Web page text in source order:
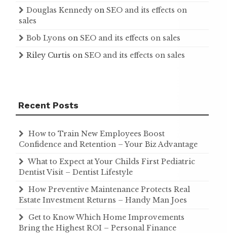
Douglas Kennedy on SEO and its effects on
sales
Bob Lyons on SEO and its effects on sales
Riley Curtis on SEO and its effects on sales
Recent Posts
How to Train New Employees Boost
Confidence and Retention – Your Biz Advantage
What to Expect at Your Childs First Pediatric
Dentist Visit – Dentist Lifestyle
How Preventive Maintenance Protects Real
Estate Investment Returns – Handy Man Joes
Get to Know Which Home Improvements
Bring the Highest ROI – Personal Finance